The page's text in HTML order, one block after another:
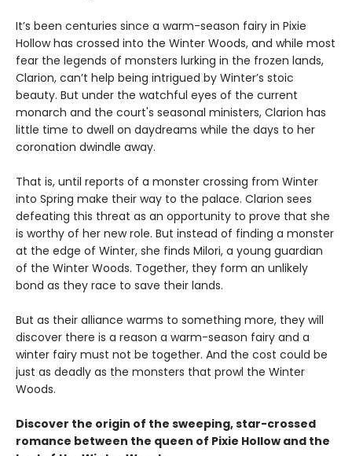
It’s been centuries since a warm-season fairy in Pixie
Hollow has crossed into the Winter Woods, and while most
fear the legends of monsters lurking in the frozen lands,
Clarion, can’t help being intrigued by Winter’s stoic
beauty. But under the watchful eyes of the current
monarch and the court's seasonal ministers, Clarion has
little time to dwell on daydreams while the days to her
coronation dwindle away.
That is, until reports of a monster crossing from Winter
into Spring make their way to the palace. Clarion sees
defeating this threat as an opportunity to prove that she
is worthy of her new role. But instead of finding a monster
at the edge of Winter, she finds Milori, a young guardian
of the Winter Woods. Together, they form an unlikely
bond as they race to save their lands.
But as their alliance warms to something more, they will
discover there is a reason a warm-season fairy and a
winter fairy must not be together. And the cost could be
just as deadly as the monsters that prowl the Winter
Woods.
Discover the origin of the sweeping, star-crossed
romance between the queen of Pixie Hollow and the